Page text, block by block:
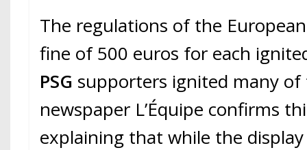
The regulations of the
fine of 500 euros for each
PSG supporters ignited many
newspaper L’Équipe confirms
explaining that while the